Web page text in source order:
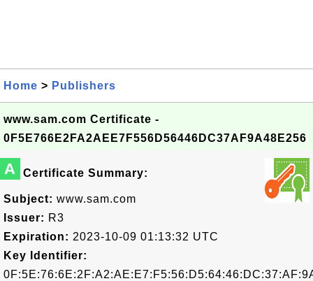
Home > Publishers
www.sam.com Certificate -
0F5E766E2FA2AEE7F556D56446DC37AF9A48E256
A Certificate Summary:
Subject: www.sam.com
Issuer: R3
Expiration: 2023-10-09 01:13:32 UTC
Key Identifier: